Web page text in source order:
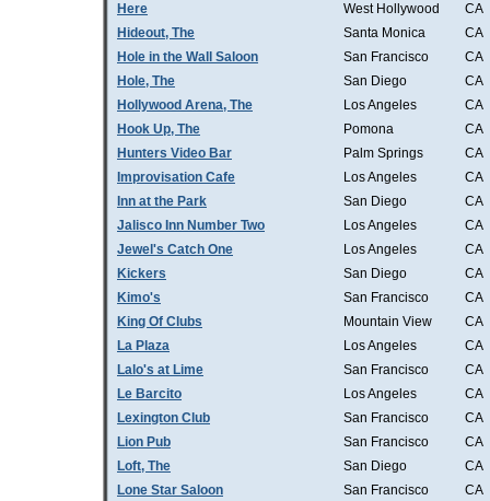
Here
West Hollywood
CA
Hideout, The
Santa Monica
CA
Hole in the Wall Saloon
San Francisco
CA
Hole, The
San Diego
CA
Hollywood Arena, The
Los Angeles
CA
Hook Up, The
Pomona
CA
Hunters Video Bar
Palm Springs
CA
Improvisation Cafe
Los Angeles
CA
Inn at the Park
San Diego
CA
Jalisco Inn Number Two
Los Angeles
CA
Jewel's Catch One
Los Angeles
CA
Kickers
San Diego
CA
Kimo's
San Francisco
CA
King Of Clubs
Mountain View
CA
La Plaza
Los Angeles
CA
Lalo's at Lime
San Francisco
CA
Le Barcito
Los Angeles
CA
Lexington Club
San Francisco
CA
Lion Pub
San Francisco
CA
Loft, The
San Diego
CA
Lone Star Saloon
San Francisco CA